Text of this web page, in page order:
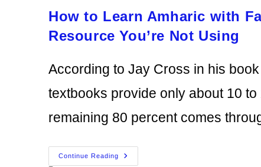
How to Learn Amharic with
Resource You’re Not Using
According to Jay Cross in his
textbooks provide only about 10
remaining 80 percent comes
Continue Reading
How
To